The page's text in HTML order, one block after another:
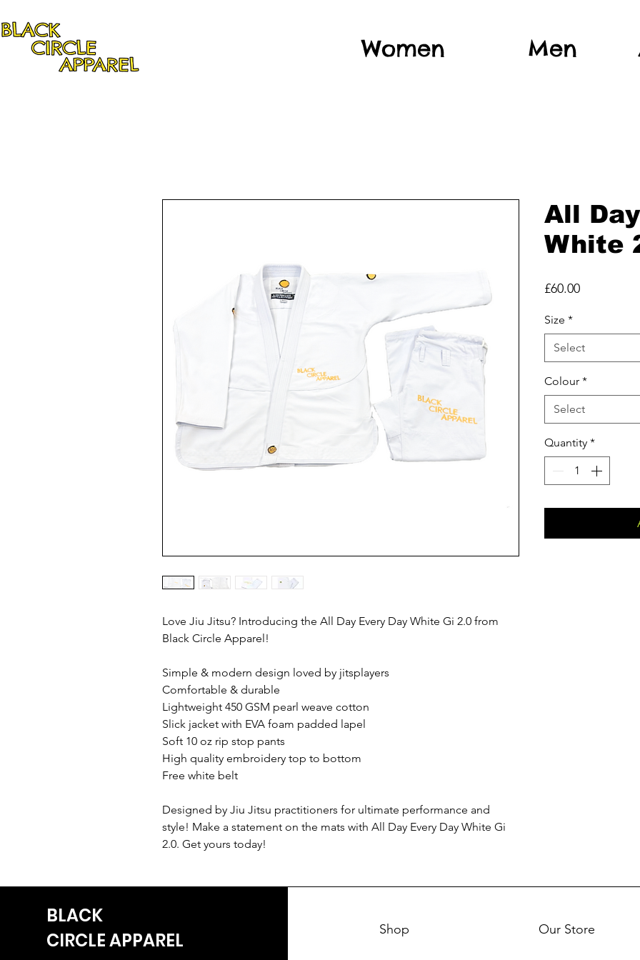
Women Men
Love Jiu Jitsu? Introducing the All Day Every Day White Gi 2.0 from
Black Circle Apparel!
Simple & modern design loved by jitsplayers
Comfortable & durable
Lightweight 450 GSM pearl weave cotton
Slick jacket with EVA foam padded lapel
Soft 10 oz rip stop pants
High quality embroidery top to bottom
Free white belt
Designed by Jiu Jitsu practitioners for ultimate performance and
style! Make a statement on the mats with All Day Every Day White Gi
2.0. Get yours today!
All
White
£60.00Price
Size *
Select
Colour *
Select
Quantity *
BLACK
CIRCLEAPPAREL Shop Our Store